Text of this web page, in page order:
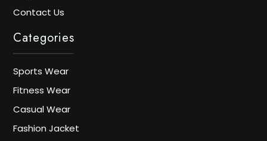
Contact Us
Categories
Sports Wear
Fitness Wear
Casual Wear
Fashion Jacket